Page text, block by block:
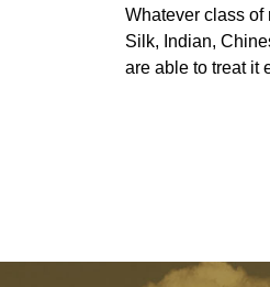
Whatever class of
Silk, Indian,
are able to treat it